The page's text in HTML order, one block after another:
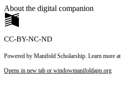
About the digital companion
CC-BY-NC-ND
Powered by Manifold Scholarship. Learn more at
Opens in new tab or windowmanifoldapp.org